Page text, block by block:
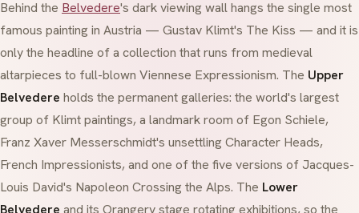
Behind the Belvedere's dark viewing wall hangs the single most
famous painting in Austria — Gustav Klimt's The Kiss — and it is
only the headline of a collection that runs from medieval
altarpieces to full-blown Viennese Expressionism. The Upper
Belvedere holds the permanent galleries: the world's largest
group of Klimt paintings, a landmark room of Egon Schiele,
Franz Xaver Messerschmidt's unsettling Character Heads,
French Impressionists, and one of the five versions of Jacques-
Louis David's Napoleon Crossing the Alps. The Lower
Belvedere and its Orangerystage rotating exhibitions, so the